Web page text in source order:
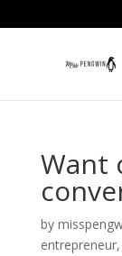
Want
by
entrepreneur,